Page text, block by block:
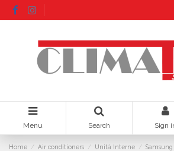
Menu Search Sign
Home Air conditioners Unità Interne Samsung